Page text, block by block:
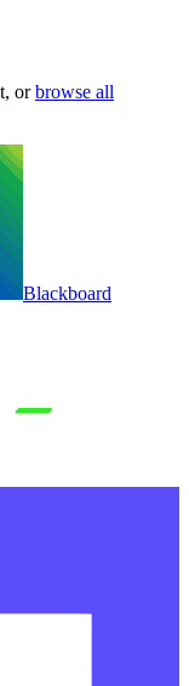
, or browse all
Blackboard